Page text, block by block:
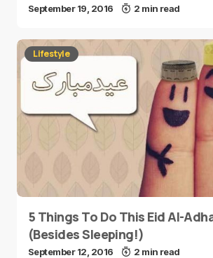
September 19, 2016 2 min read
Lifestyle
5 Things To Do This Eid Al-
(Besides Sleeping!)
September 12, 2016 2 min read